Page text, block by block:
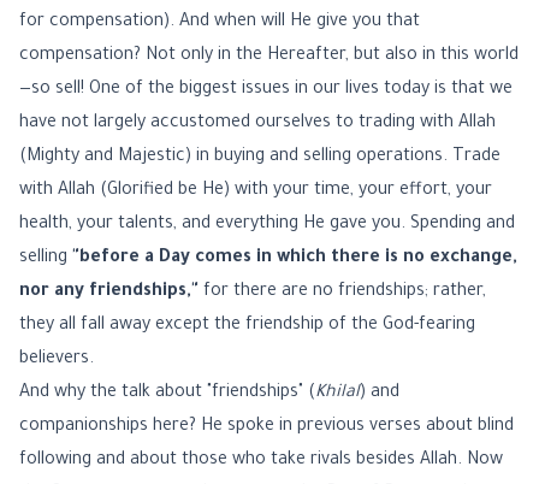
for compensation). And when will He give you that
compensation? Not only in the Hereafter, but also in this world
—so sell! One of the biggest issues in our lives today is that we
have not largely accustomed ourselves to trading with Allah
(Mighty and Majestic) in buying and selling operations. Trade
with Allah (Glorified be He) with your time, your effort, your
health, your talents, and everything He gave you. Spending and
selling "before a Day comes in which there is no exchange,
nor any friendships," for there are no friendships; rather,
they all fall away except the friendship of the God-fearing
believers.
And why the talk about "friendships" (Khilal) and
companionships here? He spoke in previous verses about blind
following and about those who take rivals besides Allah. Now